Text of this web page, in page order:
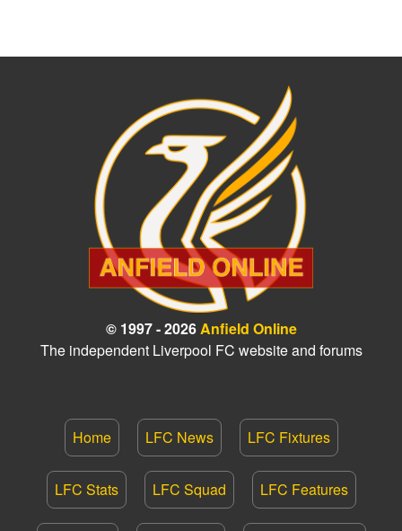
© 1997 - 2026Anfield Online
The independent Liverpool FC website and forums
Home LFC News LFC Fixtures
LFC Stats LFC Squad LFC Features